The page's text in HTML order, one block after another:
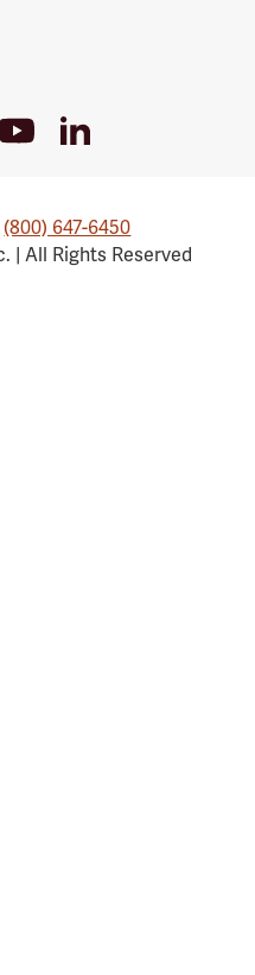
Youtube
Link
LinkedIn
(800) 647-6450
| All Rights Reserved